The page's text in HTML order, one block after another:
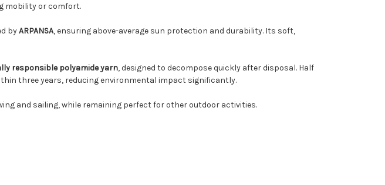
mobility or comfort.
byARPANSA, ensuring above-average sun protection and durability. Its soft,
responsible polyamide yarn, designed to decompose quickly after disposal. Half
three years, reducing environmental impact significantly.
and sailing, while remaining perfect for other outdoor activities.